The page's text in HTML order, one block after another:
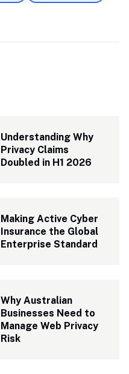
Understanding Why
Privacy Claims
Doubled in H1 2026
Making Active Cyber
Insurance the Global
Enterprise Standard
Why Australian
Businesses Need to
Manage Web Privacy
Risk